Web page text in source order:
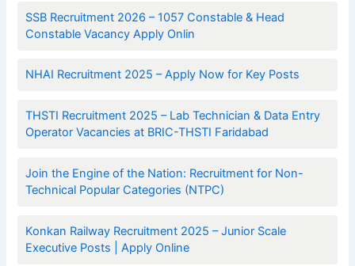
SSB Recruitment 2026 – 1057 Constable & Head
Constable Vacancy Apply Onlin
NHAI Recruitment 2025 – Apply Now for Key Posts
THSTI Recruitment 2025 – Lab Technician & Data Entry
Operator Vacancies at BRIC-THSTI Faridabad
Join the Engine of the Nation: Recruitment for Non-
Technical Popular Categories (NTPC)
Konkan Railway Recruitment 2025 – Junior Scale
Executive Posts | Apply Online